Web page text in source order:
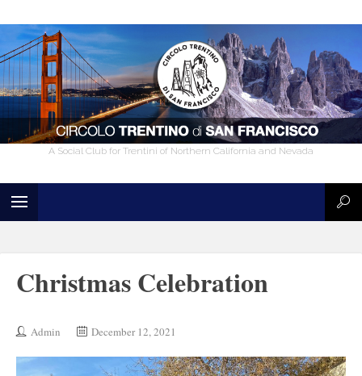
A Social Club for Trentini of Northern California and Nevada
Christmas Celebration
Admin December 12, 2021